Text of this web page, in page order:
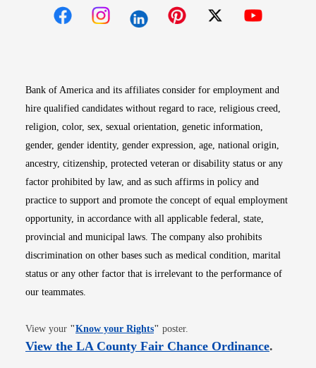
Bank of America and its affiliates consider for employment and
hire qualified candidates without regard to race, religious creed,
religion, color, sex, sexual orientation, genetic information,
gender, gender identity, gender expression, age, national origin,
ancestry, citizenship, protected veteran or disability status or any
factor prohibited by law, and as such affirms in policy and
practice to support and promote the concept of equal employment
opportunity, in accordance with all applicable federal, state,
provincial and municipal laws. The company also prohibits
discrimination on other bases such as medical condition, marital
status or any other factor that is irrelevant to the performance of
our teammates.
View your "Know your RightsOpens in new window
" poster.
View the LA County Fair Chance OrdinanceOpens
.